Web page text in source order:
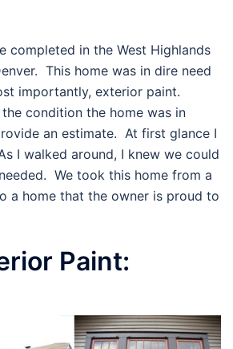
completed in the West Highlands
This home was in dire need
importantly, exterior paint.
condition the home was in
an estimate. At first glance I
I walked around, I knew we could
We took this home from a
a home that the owner is proud to
Paint: